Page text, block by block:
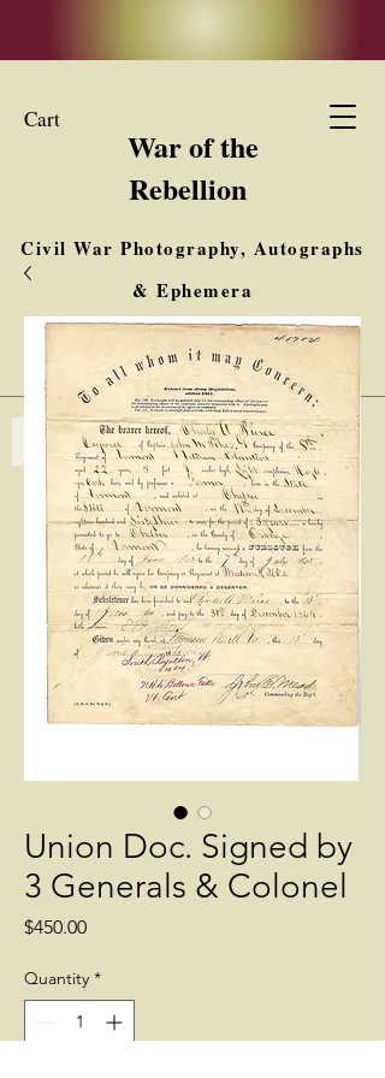
Cart
War of the
Rebellion
Civil War Photography, Autographs
& Ephemera
Buy, Sell, Trade
Interested in Collections & Single Items
Log In
Union Doc. Signed by
3 Generals & Colonel
$450.00Price
Quantity *